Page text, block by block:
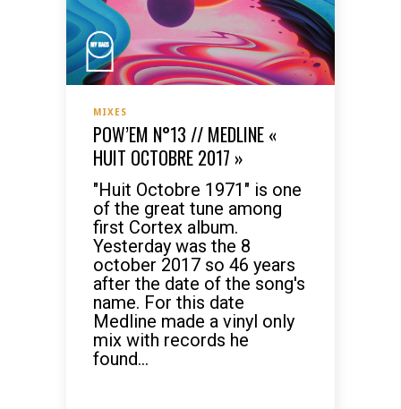
MIXES
POW’EM N°13 // MEDLINE «
HUIT OCTOBRE 2017 »
"Huit Octobre 1971" is one
of the great tune among
first Cortex album.
Yesterday was the 8
october 2017 so 46 years
after the date of the song's
name. For this date
Medline made a vinyl only
mix with records he
found...